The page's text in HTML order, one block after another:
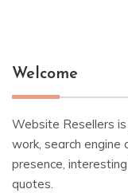
Welcome
Website Resellers
work, search engine
presence,
quotes.